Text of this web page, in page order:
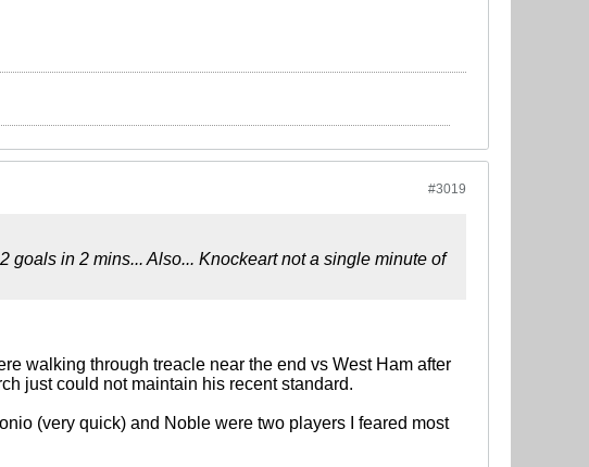
#3019
in 2 mins... Also... Knockeart not a single minute of
walking through treacle near the end vs West Ham after
just could not maintain his recent standard.
(very quick) and Noble were two players I feared most